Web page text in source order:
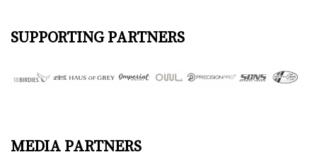
SUPPORTING PARTNERS
MEDIA PARTNERS